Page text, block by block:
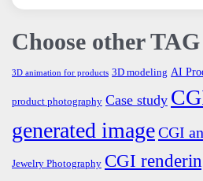
Choose other TAG
3D animation for products 3D modeling AI
product photography Case study
generated imageCGI
Jewelry Photography CGI